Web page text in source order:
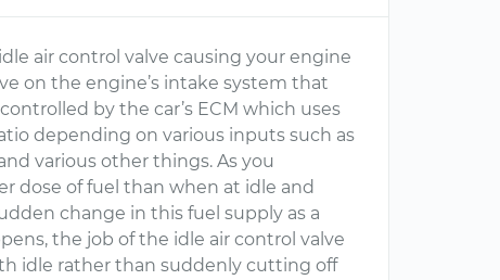
air control valve causing your engine
on the engine’s intake system that
by the car’s ECM which uses
depending on various inputs such as
various other things. As you
dose of fuel than when at idle and
change in this fuel supply as a
the job of the idle air control valve
idle rather than suddenly cutting off